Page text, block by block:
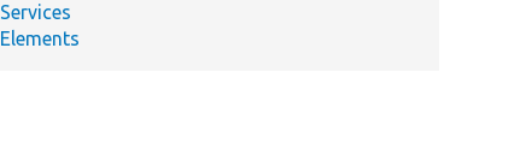
Services
Elements